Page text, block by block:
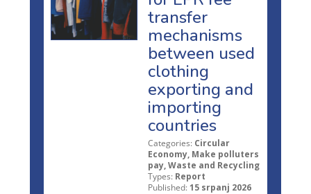
transfer
mechanisms
between used
clothing
exporting and
importing
countries
Categories: Circular
Economy, Make polluters
pay, Waste and Recycling
Types: Report
Published: 15 srpanj 2026